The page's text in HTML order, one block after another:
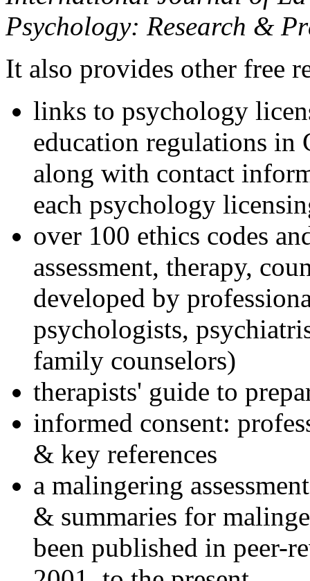
Psychology: Research &
It also provides other free
links to psychology
education regulations in
along with contact
each psychology
over 100 ethics codes
assessment, therapy,
developed by
psychologists,
family counselors)
therapists' guide to
informed consent:
& key references
a malingering
& summaries for
been published in peer-